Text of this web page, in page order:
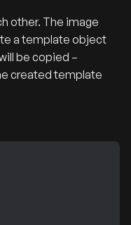
other. The image
a template object
be copied –
created template